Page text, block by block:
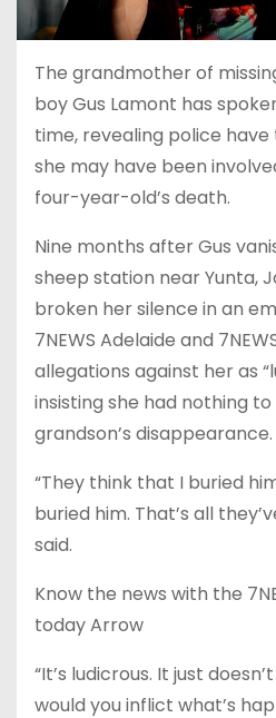
The grandmother of
boy Gus Lamont has
time, revealing police
she may have been
four-year-old’s death.
Nine months after Gus
sheep station near Yunta,
broken her silence in an
7NEWS Adelaide and
allegations against her as
insisting she had nothing
grandson’s disappearance.
“They think that I buried
buried him. That’s all
said.
Know the news with the
today Arrow
“It’s ludicrous. It just
would you inflict what’s